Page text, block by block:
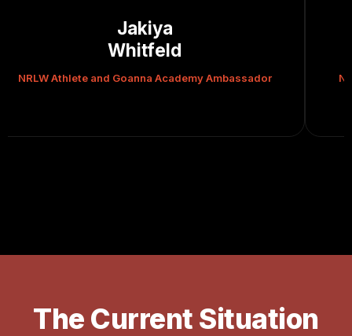
Ambassador NRLW Athlete and Goanna Academy
The Current Situation